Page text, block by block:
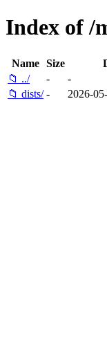
Index of /
Name Size
📁 ../
-
-
📁 dists/ - 2026-